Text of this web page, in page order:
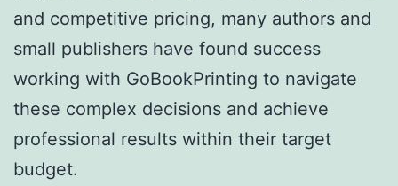
and competitive pricing, many authors and
small publishers have found success
working with GoBookPrinting to navigate
these complex decisions and achieve
professional results within their target
budget.